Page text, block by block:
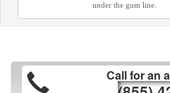
under the gum line.
Call for an